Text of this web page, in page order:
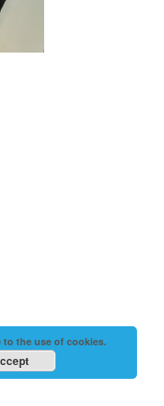
the use of cookies.